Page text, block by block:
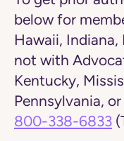
below for
Hawaii, Indiana,
not with
Kentucky,
Pennsylvania, or
800-338-6833